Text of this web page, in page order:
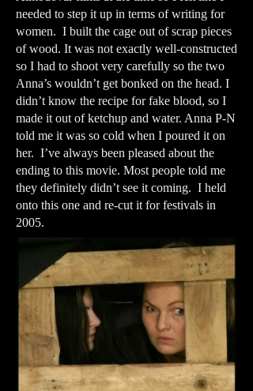
needed to step it up in terms of writing for
women. I built the cage out of scrap pieces
of wood. It was not exactly well-constructed
so I had to shoot very carefully so the two
Anna’s wouldn’t get bonked on the head. I
didn’t know the recipe for fake blood, so I
made it out of ketchup and water. Anna P-N
told me it was so cold when I poured it on
her. I’ve always been pleased about the
ending to this movie. Most people told me
they definitely didn’t see it coming. I held
onto this one and re-cut it for festivals in
2005.